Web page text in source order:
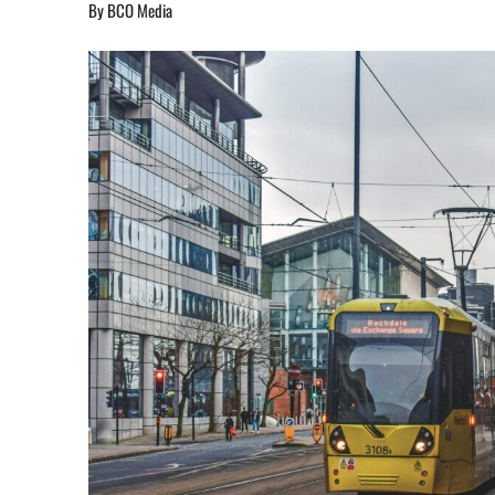
By BCO Media